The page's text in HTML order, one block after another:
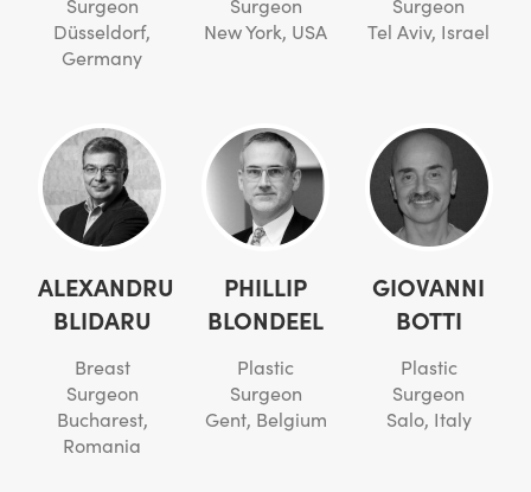
Düsseldorf,
Germany
New York, USA
Tel Aviv, Israel
ALEXANDRU
BLIDARU
Breast
Surgeon
Bucharest,
Romania
PHILLIP
BLONDEEL
Plastic
Surgeon
Gent, Belgium
GIOVANNI
BOTTI
Plastic
Surgeon
Salo, Italy